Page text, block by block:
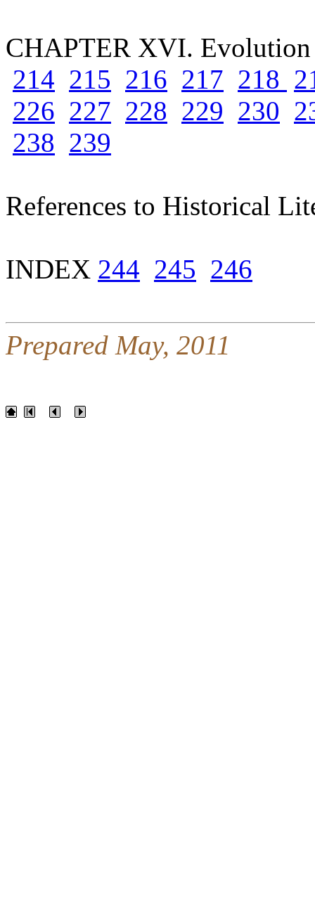
CHAPTER XVI.
214 215 216 217 218
226 227 228 229 230
238 239
References to Historical
INDEX 244 245 246
Prepared May, 2011